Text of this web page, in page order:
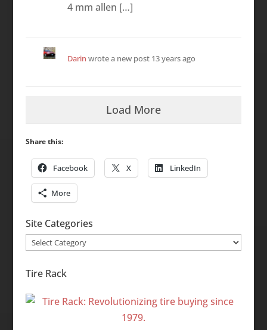
4 mm allen […]
Darin wrote a new post 13 years ago
Load More
Share this:
Facebook X LinkedIn
More
Site Categories
Site
Tire Rack